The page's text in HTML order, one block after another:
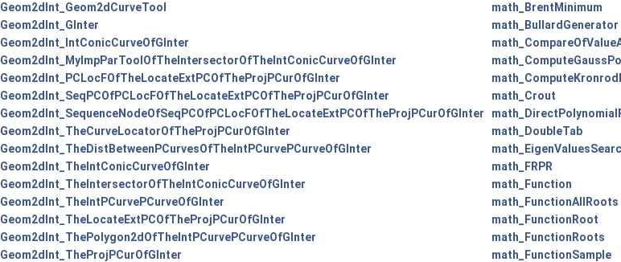
Geom2dInt_Geom2dCurveTool
math_BrentMinimum
Geom2dInt_GInter
math_BullardGenerator
Geom2dInt_IntConicCurveOfGInter
Geom2dInt_MyImpParToolOfTheIntersectorOfTheIntConicCurveOfGInter
Geom2dInt_PCLocFOfTheLocateExtPCOfTheProjPCurOfGInter
Geom2dInt_SeqPCOfPCLocFOfTheLocateExtPCOfTheProjPCurOfGInter
math_Crout
Geom2dInt_SequenceNodeOfSeqPCOfPCLocFOfTheLocateExtPCOfTheProjPCurOfGInter
Geom2dInt_TheCurveLocatorOfTheProjPCurOfGInter
math_DoubleTab
Geom2dInt_TheDistBetweenPCurvesOfTheIntPCurvePCurveOfGInter
Geom2dInt_TheIntConicCurveOfGInter
math_FRPR
Geom2dInt_TheIntersectorOfTheIntConicCurveOfGInter
math_Function
Geom2dInt_TheIntPCurvePCurveOfGInter
math_FunctionAllRoots
Geom2dInt_TheLocateExtPCOfTheProjPCurOfGInter
math_FunctionRoot
Geom2dInt_ThePolygon2dOfTheIntPCurvePCurveOfGInter
math_FunctionRoots
Geom2dInt_TheProjPCurOfGInter
math_FunctionSample